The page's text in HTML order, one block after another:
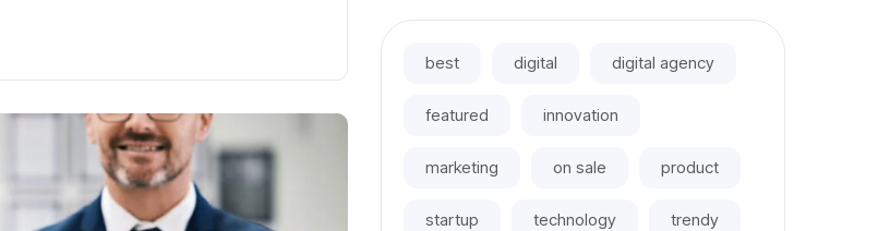
best digital digital agency
featured innovation
marketing on sale product
startup technology trendy